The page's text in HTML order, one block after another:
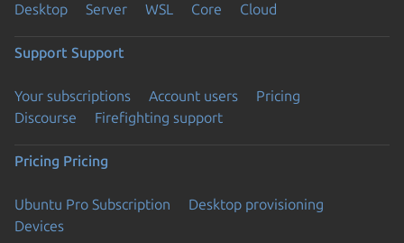
Desktop Server WSL Core Cloud
Support Support
Your subscriptions Account users
Pricing
Discourse
Firefighting support
Pricing Pricing
Ubuntu Pro Subscription
Desktop provisioning
Devices